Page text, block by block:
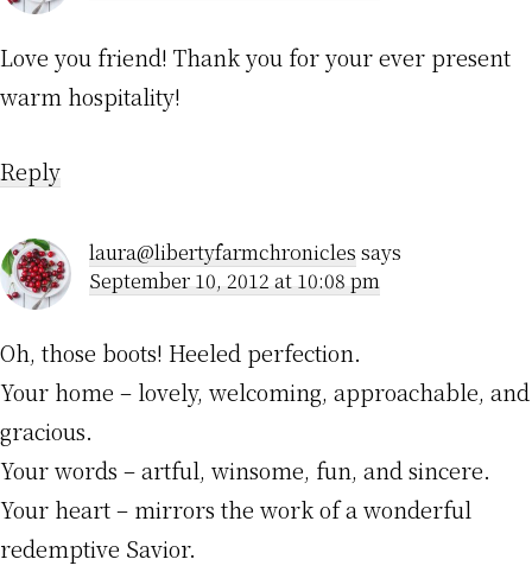
Love you friend! Thank you for your ever present
warm hospitality!
Reply
laura@libertyfarmchronicles says
September 10, 2012 at 10:08 pm
Oh, those boots! Heeled perfection.
Your home – lovely, welcoming, approachable, and
gracious.
Your words – artful, winsome, fun, and sincere.
Your heart – mirrors the work of a wonderful
redemptive Savior.